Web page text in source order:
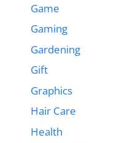
Game
Gaming
Gardening
Gift
Graphics
Hair Care
Health